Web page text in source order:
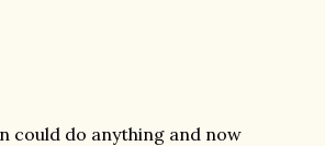
could do anything and now